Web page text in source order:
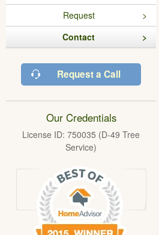
Request
Contact
Request a Call
Our Credentials
License ID: 750035 (D-49 Tree
Service)